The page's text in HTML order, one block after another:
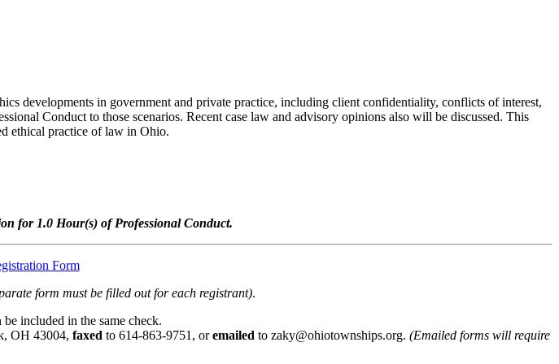
developments in government and private practice, including client confidentiality, conflicts of interest,
Conduct to those scenarios. Recent case law and advisory opinions also will be discussed. This
ethical practice of law in Ohio.
for 1.0 Hour(s) of Professional Conduct.
Form
form must be filled out for each registrant).
included in the same check.
OH 43004, faxed to 614-863-9751, oremailed to zaky@ohiotownships.org. (Emailed forms will require